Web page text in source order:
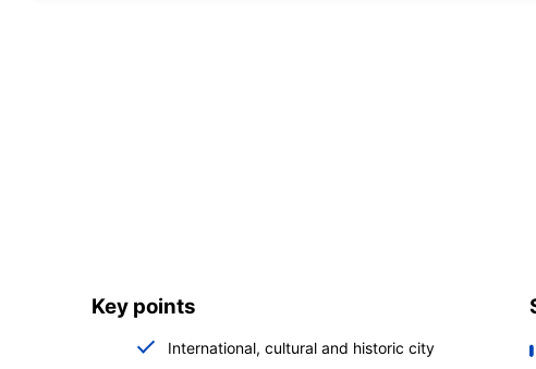
Key points
International, cultural and historic city